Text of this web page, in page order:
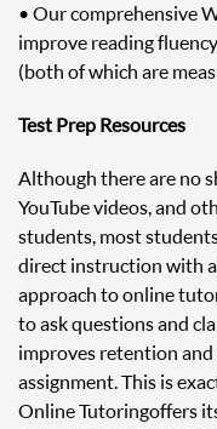
• Our comprehensive
improve reading
(both of which are
Test Prep Resources
Although there are no
YouTube videos, and
students, most
direct instruction with
approach to online
to ask questions and
improves retention
assignment. This is
Online Tutoring offers